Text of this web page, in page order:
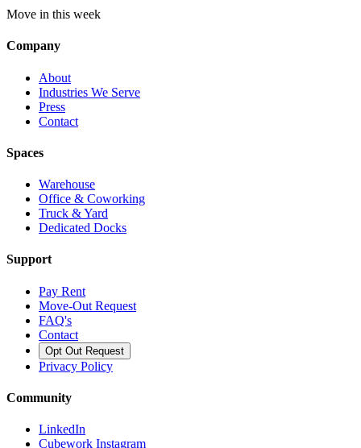
Move in this week
Company
About
Industries We Serve
Press
Contact
Spaces
Warehouse
Office & Coworking
Truck & Yard
Dedicated Docks
Support
Pay Rent
Move-Out Request
FAQ's
Contact
Opt Out Request
Privacy Policy
Community
LinkedIn
Cubework Instagram